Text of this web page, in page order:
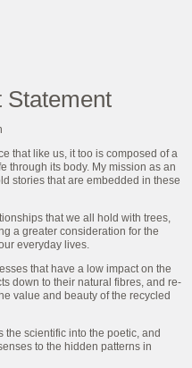
Statement
that like us, it too is composed of a
through its body. My mission as an
stories that are embedded in these
that we all hold with trees,
a greater consideration for the
everyday lives.
that have a low impact on the
down to their natural fibres, and re-
value and beauty of the recycled
the scientific into the poetic, and
to the hidden patterns in